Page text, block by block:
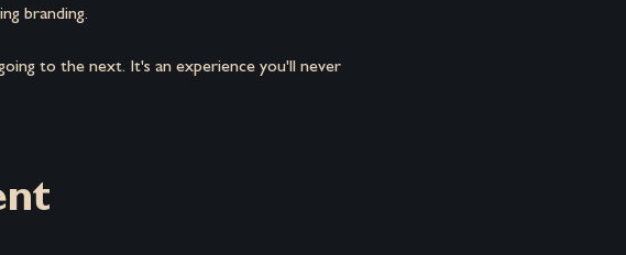
branding.
to the next. It's an experience you'll never